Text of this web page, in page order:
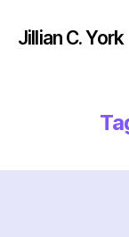
Jillian C. York